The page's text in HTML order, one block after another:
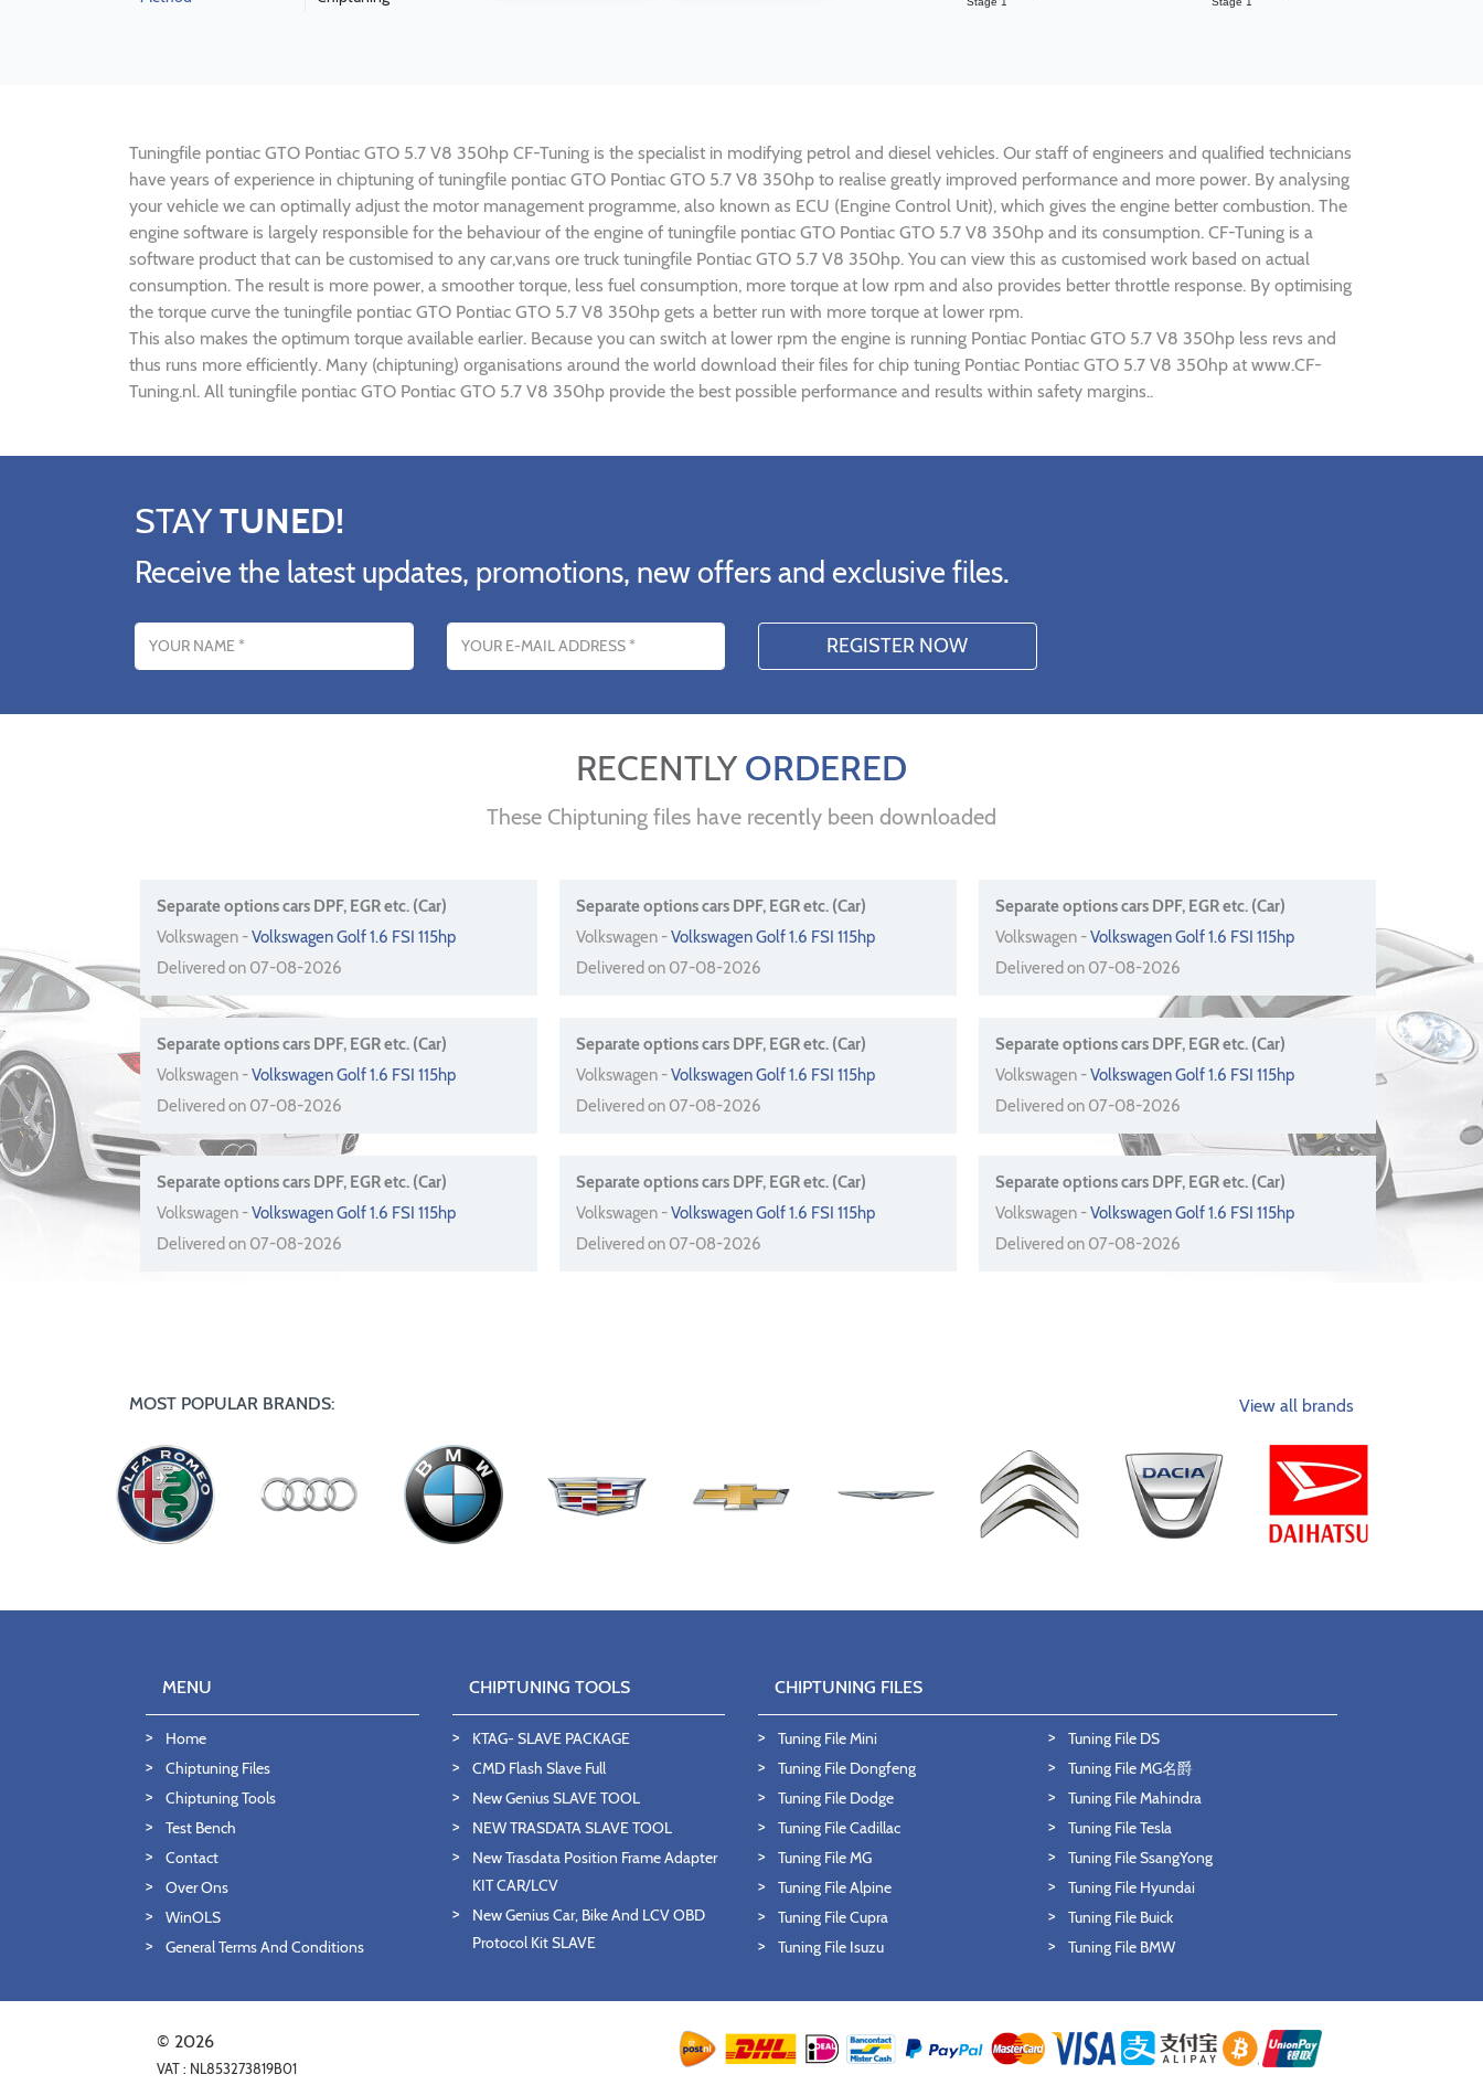
Tuningfile pontiac GTO Pontiac GTO 5.7 V8 350hp CF-Tuning is the specialist in modifying petrol and diesel vehicles. Our staff of engineers and qualified technicians
have years of experience in chiptuning of tuningfile pontiac GTO Pontiac GTO 5.7 V8 350hp to realise greatly improved performance and more power. By analysing
your vehicle we can optimally adjust the motor management programme, also known as ECU (Engine Control Unit), which gives the engine better combustion. The
engine software is largely responsible for the behaviour of the engine of tuningfile pontiac GTO Pontiac GTO 5.7 V8 350hp and its consumption. CF-Tuning is a
software product that can be customised to any car,vans ore truck tuningfile Pontiac GTO 5.7 V8 350hp. You can view this as customised work based on actual
consumption. The result is more power, a smoother torque, less fuel consumption, more torque at low rpm and also provides better throttle response. By optimising
the torque curve the tuningfile pontiac GTO Pontiac GTO 5.7 V8 350hp gets a better run with more torque at lower rpm.
This also makes the optimum torque available earlier. Because you can switch at lower rpm the engine is running Pontiac Pontiac GTO 5.7 V8 350hp less revs and
thus runs more efficiently. Many (chiptuning) organisations around the world download their files for chip tuning Pontiac Pontiac GTO 5.7 V8 350hp at www.CF-
Tuning.nl. All tuningfile pontiac GTO Pontiac GTO 5.7 V8 350hp provide the best possible performance and results within safety margins..
STAYTUNED!
Receive the latest updates, promotions, new offers and exclusive files.
RECENTLYORDERED
These Chiptuning files have recently been downloaded
Separate options cars DPF, EGR etc. (Car)
Volkswagen -Volkswagen Golf 1.6 FSI 115hp
Delivered on 07-08-2026
Separate options cars DPF, EGR etc. (Car)
Volkswagen -Volkswagen Golf 1.6 FSI 115hp
Delivered on 07-08-2026
Separate options cars DPF, EGR etc. (Car)
Volkswagen -Volkswagen Golf 1.6 FSI 115hp
Delivered on 07-08-2026
Separate options cars DPF, EGR etc. (Car)
Volkswagen -Volkswagen Golf 1.6 FSI 115hp
Delivered on 07-08-2026
Separate options cars DPF, EGR etc. (Car)
Volkswagen -Volkswagen Golf 1.6 FSI 115hp
Delivered on 07-08-2026
Separate options cars DPF, EGR etc. (Car)
Volkswagen -Volkswagen Golf 1.6 FSI 115hp
Delivered on 07-08-2026
Separate options cars DPF, EGR etc. (Car)
Volkswagen -Volkswagen Golf 1.6 FSI 115hp
Delivered on 07-08-2026
Separate options cars DPF, EGR etc. (Car)
Volkswagen -Volkswagen Golf 1.6 FSI 115hp
Delivered on 07-08-2026
Separate options cars DPF, EGR etc. (Car)
Volkswagen -Volkswagen Golf 1.6 FSI 115hp
Delivered on 07-08-2026
MOST POPULAR BRANDS: View all brands
MENU
Home
Chiptuning Files
Chiptuning Tools
Test Bench
Contact
Over Ons
WinOLS
General Terms And Conditions
CHIPTUNING TOOLS
KTAG- SLAVE PACKAGE
CMD Flash Slave Full
New Genius SLAVE TOOL
NEW TRASDATA SLAVE TOOL
New Trasdata Position Frame Adapter
KIT CAR/LCV
New Genius Car, Bike And LCV OBD
Protocol Kit SLAVE
CHIPTUNING FILES
Tuning File Mini
Tuning File Dongfeng
Tuning File Dodge
Tuning File Cadillac
Tuning File MG
Tuning File Alpine
Tuning File Cupra
Tuning File Isuzu
Tuning File DS
Tuning File MG名爵
Tuning File Mahindra
Tuning File Tesla
Tuning File SsangYong
Tuning File Hyundai
Tuning File Buick
Tuning File BMW
© 2026
VAT : NL853273819B01